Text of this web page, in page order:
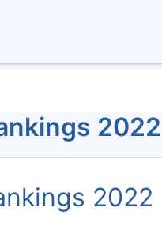
2022
2022